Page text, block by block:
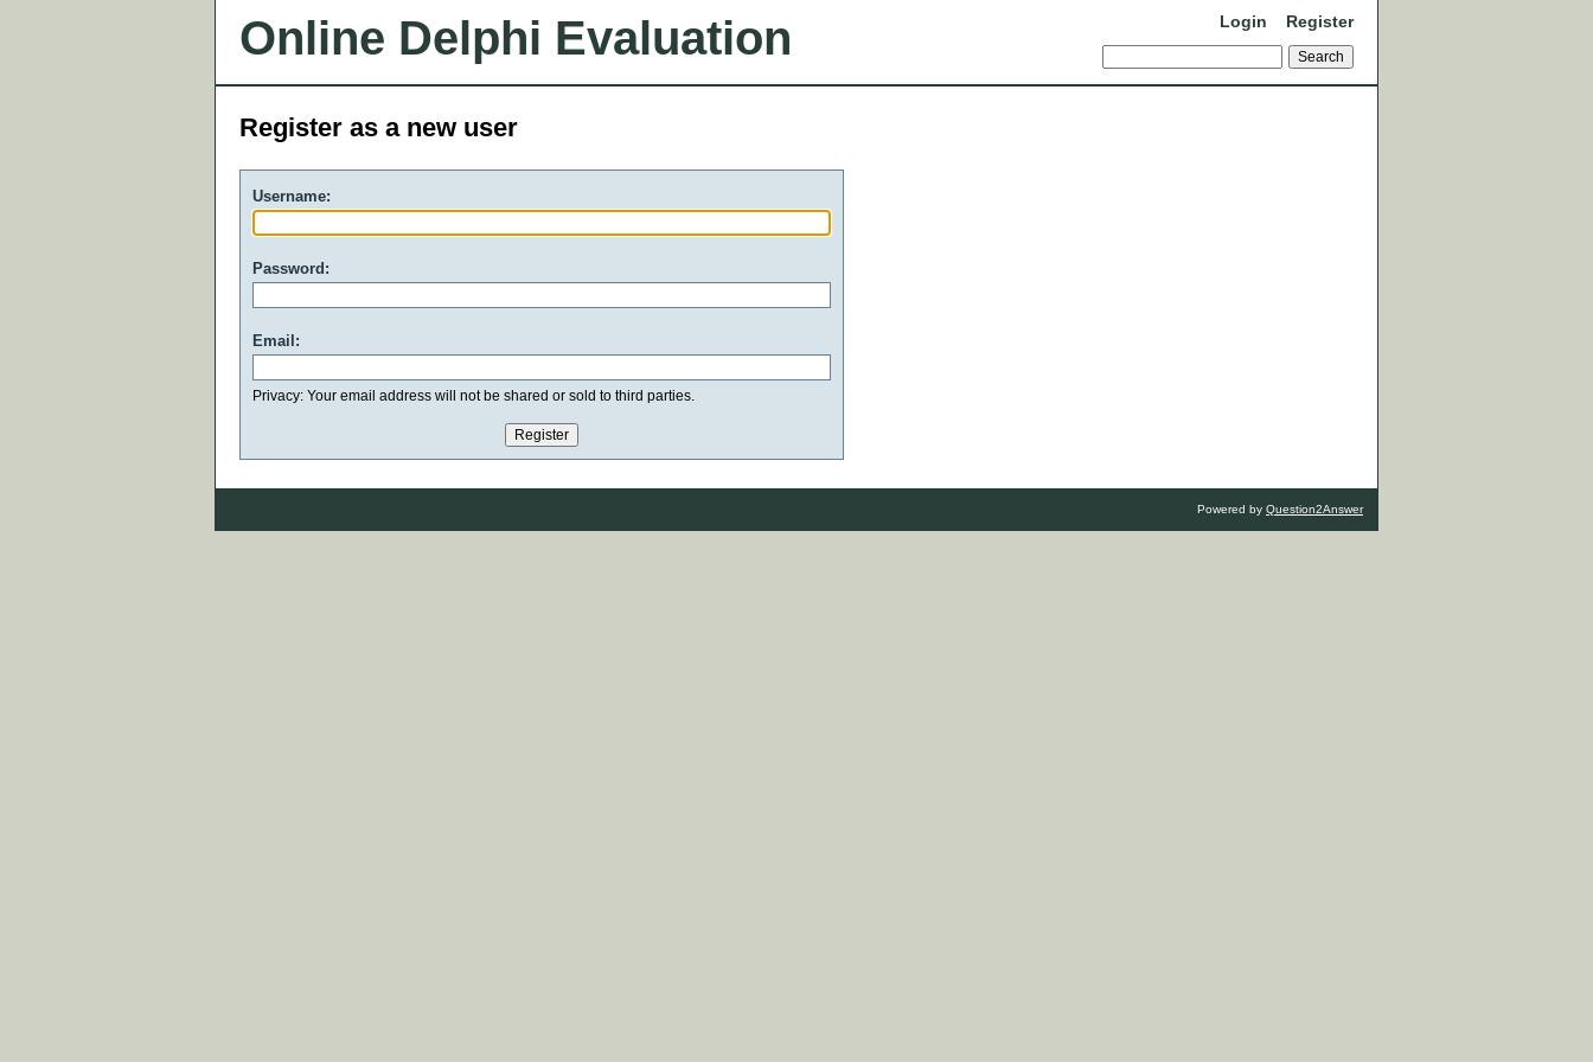
Online Delphi Evaluation Login Register
Register as a new user
Username:
Password:
Email:
Privacy: Your email address will not be shared or sold to third parties.
Powered by Question2Answer